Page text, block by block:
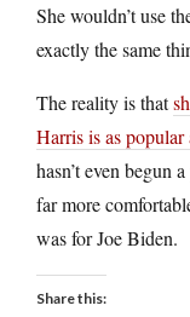
She wouldn’t use
exactly the same
The reality is that
Harris is as popular
hasn’t even begun
far more
was for Joe Biden.
Share this: